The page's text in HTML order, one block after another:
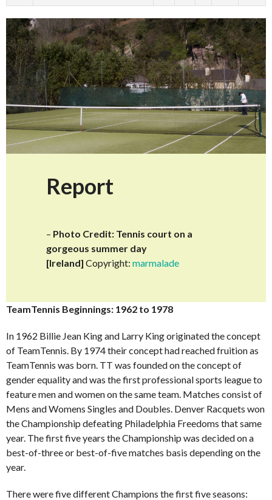
Report
– Photo Credit: Tennis court on a
gorgeous summer day
[Ireland] Copyright:marmalade
TeamTennis Beginnings: 1962 to 1978
In 1962 Billie Jean King and Larry King originated the concept
of TeamTennis. By 1974 their concept had reached fruition as
TeamTennis was born. TT was founded on the concept of
gender equality and was the first professional sports league to
feature men and women on the same team. Matches consist of
Mens and Womens Singles and Doubles. Denver Racquets won
the Championship defeating Philadelphia Freedoms that same
year. The first five years the Championship was decided on a
best-of-three or best-of-five matches basis depending on the
year.
There were five different Champions the first five seasons: